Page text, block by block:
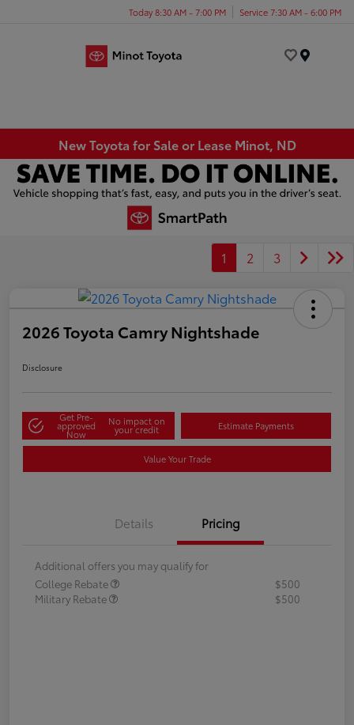
Today 8:30 AM - 7:00 PM Service 7:30 AM - 6:00 PM
New Toyota for Sale or Lease Minot, ND
1 2 3
2026 Toyota Camry Nightshade
Disclosure
Get Pre-
approved
Now
No impact on
your credit Estimate Payments
Value Your Trade
Details Pricing
Additional offers you may qualify for
College Rebate
$500
Military Rebate
$500